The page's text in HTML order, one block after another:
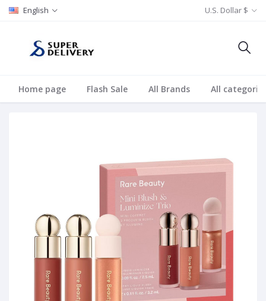
English U.S. Dollar $
Home page Flash Sale All Brands All